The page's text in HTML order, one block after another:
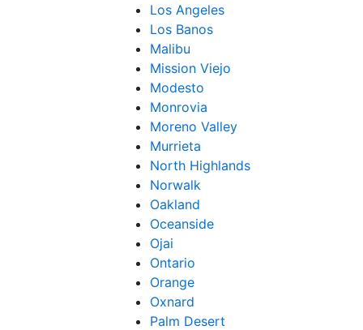
Los Angeles
Los Banos
Malibu
Mission Viejo
Modesto
Monrovia
Moreno Valley
Murrieta
North Highlands
Norwalk
Oakland
Oceanside
Ojai
Ontario
Orange
Oxnard
Palm Desert